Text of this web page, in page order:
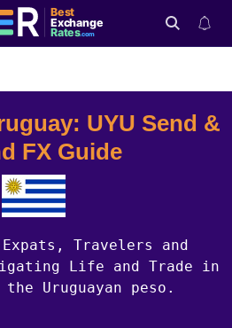
Best
Exchange
Rates.com
UYU Send &
FX Guide
Travelers and
Life and Trade in
Uruguayan peso.